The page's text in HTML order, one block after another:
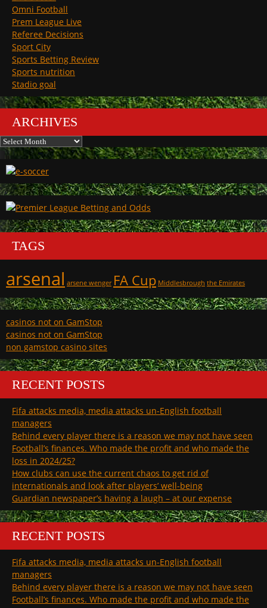
Omni Football
Prem League Live
Referee Decisions
Sport City
Sports Betting Review
Sports nutrition
Stadio goal
ARCHIVES
Archives
TAGS
arsenal arsene wenger FA Cup Middlesbrough the Emirates
casinos not on GamStop
casinos not on GamStop
non gamstop casino sites
RECENT POSTS
Fifa attacks media, media attacks un-English football
managers
Behind every player there is a reason we may not have seen
Football’s finances. Who made the profit and who made the
loss in 2024/25?
How clubs can use the current chaos to get rid of
internationals and look after players’ well-being
Guardian newspaper’s having a laugh – at our expense
RECENT POSTS
Fifa attacks media, media attacks un-English football
managers
Behind every player there is a reason we may not have seen
Football’s finances. Who made the profit and who made the